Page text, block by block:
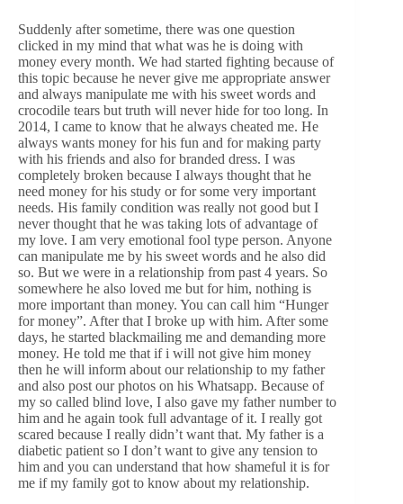
Suddenly after sometime, there was one question
clicked in my mind that what was he is doing with
money every month. We had started fighting because of
this topic because he never give me appropriate answer
and always manipulate me with his sweet words and
crocodile tears but truth will never hide for too long. In
2014, I came to know that he always cheated me. He
always wants money for his fun and for making party
with his friends and also for branded dress. I was
completely broken because I always thought that he
need money for his study or for some very important
needs. His family condition was really not good but I
never thought that he was taking lots of advantage of
my love. I am very emotional fool type person. Anyone
can manipulate me by his sweet words and he also did
so. But we were in a relationship from past 4 years. So
somewhere he also loved me but for him, nothing is
more important than money. You can call him “Hunger
for money”. After that I broke up with him. After some
days, he started blackmailing me and demanding more
money. He told me that if i will not give him money
then he will inform about our relationship to my father
and also post our photos on his Whatsapp. Because of
my so called blind love, I also gave my father number to
him and he again took full advantage of it. I really got
scared because I really didn’t want that. My father is a
diabetic patient so I don’t want to give any tension to
him and you can understand that how shameful it is for
me if my family got to know about my relationship.